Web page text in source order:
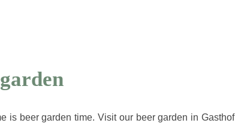
is beer garden time. Visit our beer garden in Gasthof